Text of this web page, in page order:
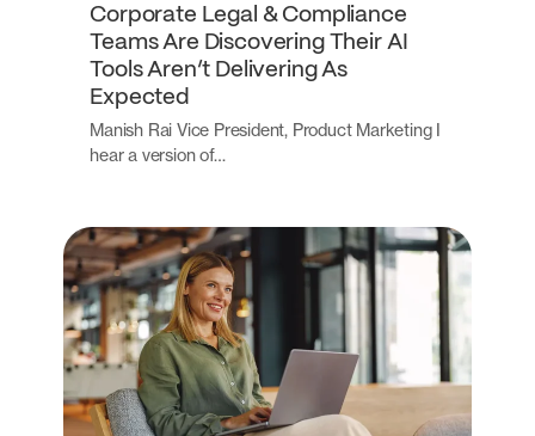
Corporate Legal & Compliance
Teams Are Discovering Their AI
Tools Aren’t Delivering As
Expected
Manish Rai Vice President, Product Marketing I
hear a version of…